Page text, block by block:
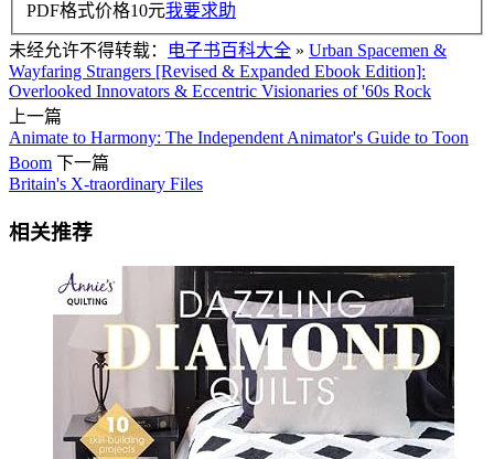
PDF格式价格10元我要求助
未经允许不得转载： 电子书百科大全 » Urban Spacemen &
Wayfaring Strangers [Revised & Expanded Ebook Edition]:
Overlooked Innovators & Eccentric Visionaries of '60s Rock
上一篇
Animate to Harmony: The Independent Animator's Guide to Toon
Boom 下一篇
Britain's X-traordinary Files
相关推荐